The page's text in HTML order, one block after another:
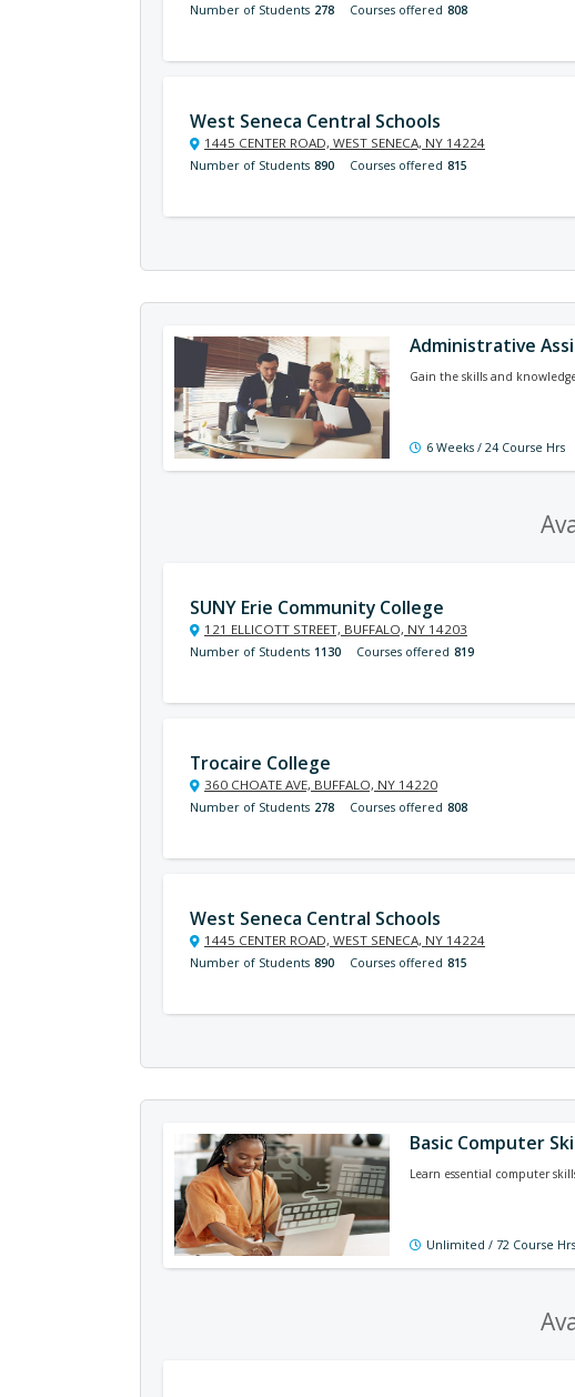
Number of Students 278 Courses offered 808
West Seneca Central Schools
1445 CENTER ROAD, WEST SENECA, NY 14224
Number of Students 890 Courses offered 815
Administrative
Gain the skills and
6 Weeks / 24 Course Hrs
SUNY Erie Community College
121 ELLICOTT STREET, BUFFALO, NY 14203
Number of Students 1130 Courses offered 819
Trocaire College
360 CHOATE AVE, BUFFALO, NY 14220
Number of Students 278 Courses offered 808
West Seneca Central Schools
1445 CENTER ROAD, WEST SENECA, NY 14224
Number of Students 890 Courses offered 815
Basic Computer
Learn essential computer
Unlimited / 72 Course Hrs